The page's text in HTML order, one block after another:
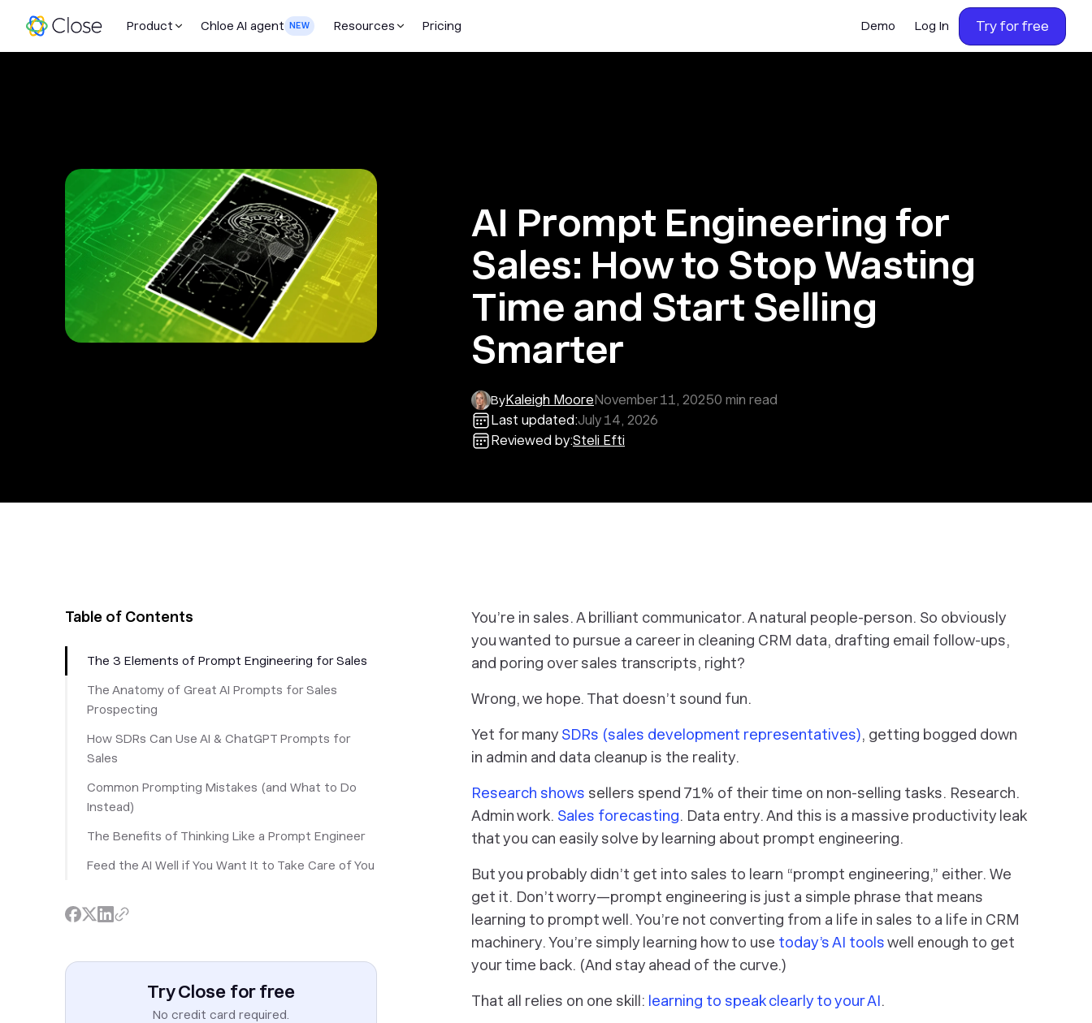
Product Chloe AI agent NEW Resources Pricing Demo Log In Try for free
AI Prompt Engineering for
Sales: How to Stop Wasting
Time and Start Selling
Smarter
ByKaleigh MooreNovember 11, 20250 min read
Last updated:July 14, 2026
Reviewed by:Steli Efti
Table of Contents
The 3 Elements of Prompt Engineering for Sales
The Anatomy of Great AI Prompts for Sales
Prospecting
How SDRs Can Use AI & ChatGPT Prompts for
Sales
Common Prompting Mistakes (and What to Do
Instead)
The Benefits of Thinking Like a Prompt Engineer
Feed the AI Well if You Want It to Take Care of You
Try Close for free
No credit card required.
You’re in sales. A brilliant communicator. A natural people-person. So obviously
you wanted to pursue a career in cleaning CRM data, drafting email follow-ups,
and poring over sales transcripts, right?
Wrong, we hope. That doesn’t sound fun.
Yet for many SDRs (sales development representatives), getting bogged down
in admin and data cleanup is the reality.
Research shows sellers spend 71% of their time on non-selling tasks. Research.
Admin work. Sales forecasting. Data entry. And this is a massive productivity leak
that you can easily solve by learning about prompt engineering.
But you probably didn’t get into sales to learn “prompt engineering,” either. We
get it. Don’t worry—prompt engineering is just a simple phrase that means
learning to prompt well. You’re not converting from a life in sales to a life in CRM
machinery. You’re simply learning how to use today’s AI toolswell enough to get
your time back. (And stay ahead of the curve.)
That all relies on one skill: learning to speak clearly to your AI.